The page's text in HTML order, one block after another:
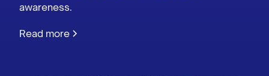
awareness.
Read more